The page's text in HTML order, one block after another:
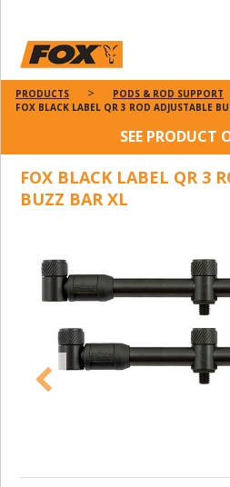
PRODUCTS
PODS & ROD SUPPORT
FOX BLACK LABEL QR 3 ROD ADJUSTABLE
SEE PRODUCT
FOX BLACK LABEL QR 3
BUZZ BAR XL